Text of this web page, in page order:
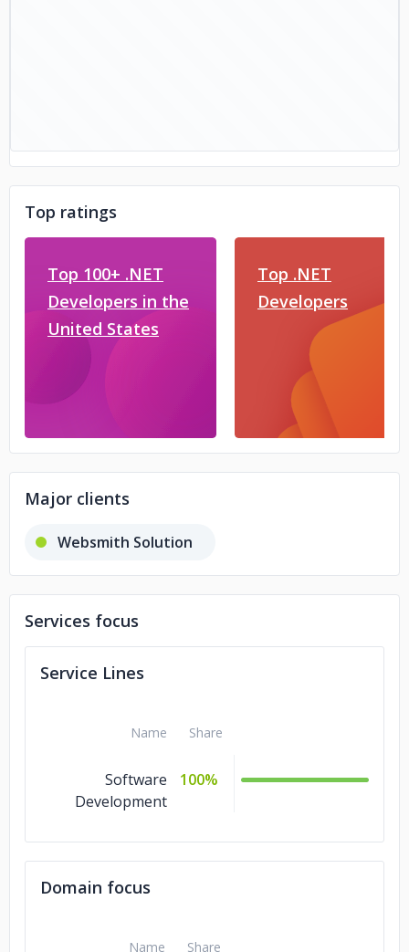
Top ratings
Top 100+ .NET
Developers in the
United States
Top .NET
Developers
Major clients
Websmith Solution
Services focus
Service Lines
Name Share
Software
Development
100%
Domain focus
Name Share